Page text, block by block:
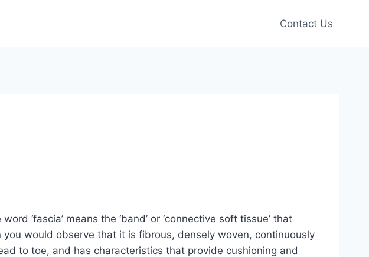
Contact Us
‘fascia’ means the ‘band’ or ‘connective soft tissue’ that
would observe that it is fibrous, densely woven, continuously
to toe, and has characteristics that provide cushioning and